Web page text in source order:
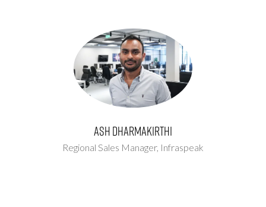
Ash Dharmakirthi
Regional Sales Manager, Infraspeak